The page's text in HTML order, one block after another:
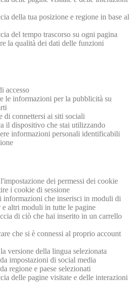
della tua posizione e regione in base al
del tempo trascorso su ogni pagina
la qualità dei dati delle funzioni
accesso
le informazioni per la pubblicità su
di connettersi ai siti sociali
il dispositivo che stai utilizzando
informazioni personali identificabili
dei permessi dei cookie
i cookie di sessione
informazioni che inserisci in moduli di
e altri moduli in tutte le pagine
di ciò che hai inserito in un carrello
che si è connessi al proprio account
versione della lingua selezionata
impostazioni di social media
regione e paese selezionati
delle pagine visitate e delle interazioni